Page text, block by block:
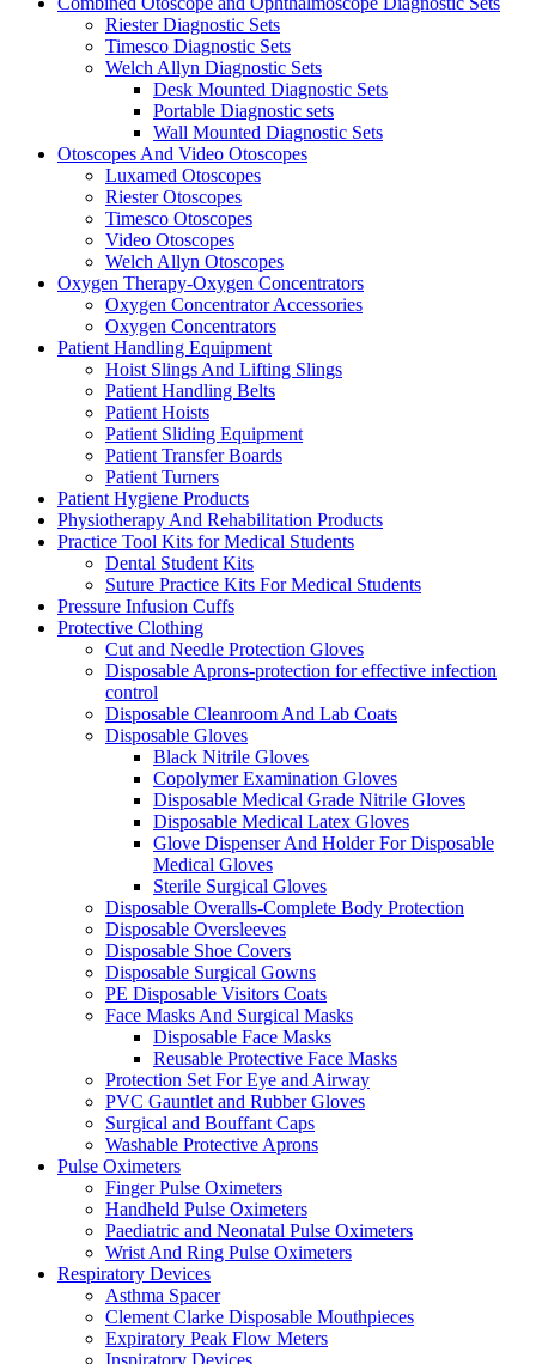
Riester Diagnostic Sets
Timesco Diagnostic Sets
Welch Allyn Diagnostic Sets
Desk Mounted Diagnostic Sets
Portable Diagnostic sets
Wall Mounted Diagnostic Sets
Otoscopes And Video Otoscopes
Luxamed Otoscopes
Riester Otoscopes
Timesco Otoscopes
Video Otoscopes
Welch Allyn Otoscopes
Oxygen Therapy-Oxygen Concentrators
Oxygen Concentrator Accessories
Oxygen Concentrators
Patient Handling Equipment
Hoist Slings And Lifting Slings
Patient Handling Belts
Patient Hoists
Patient Sliding Equipment
Patient Transfer Boards
Patient Turners
Patient Hygiene Products
Physiotherapy And Rehabilitation Products
Practice Tool Kits for Medical Students
Dental Student Kits
Suture Practice Kits For Medical Students
Pressure Infusion Cuffs
Protective Clothing
Cut and Needle Protection Gloves
Disposable Aprons-protection for effective infection
control
Disposable Cleanroom And Lab Coats
Disposable Gloves
Black Nitrile Gloves
Copolymer Examination Gloves
Disposable Medical Grade Nitrile Gloves
Disposable Medical Latex Gloves
Glove Dispenser And Holder For Disposable
Medical Gloves
Sterile Surgical Gloves
Disposable Overalls-Complete Body Protection
Disposable Oversleeves
Disposable Shoe Covers
Disposable Surgical Gowns
PE Disposable Visitors Coats
Face Masks And Surgical Masks
Disposable Face Masks
Reusable Protective Face Masks
Protection Set For Eye and Airway
PVC Gauntlet and Rubber Gloves
Surgical and Bouffant Caps
Washable Protective Aprons
Pulse Oximeters
Finger Pulse Oximeters
Handheld Pulse Oximeters
Paediatric and Neonatal Pulse Oximeters
Wrist And Ring Pulse Oximeters
Respiratory Devices
Asthma Spacer
Clement Clarke Disposable Mouthpieces
Expiratory Peak Flow Meters